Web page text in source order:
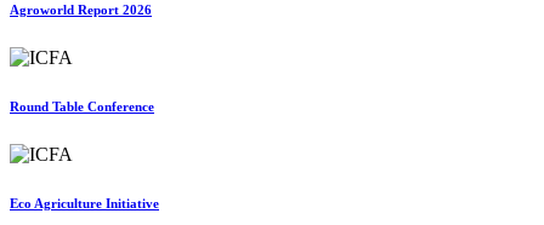
Agroworld Report 2026
Round Table Conference
Eco Agriculture Initiative